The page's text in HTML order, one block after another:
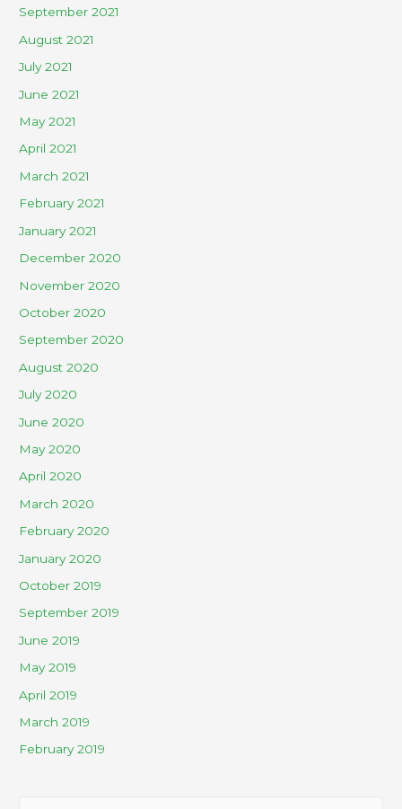
September 2021
August 2021
July 2021
June 2021
May 2021
April 2021
March 2021
February 2021
January 2021
December 2020
November 2020
October 2020
September 2020
August 2020
July 2020
June 2020
May 2020
April 2020
March 2020
February 2020
January 2020
October 2019
September 2019
June 2019
May 2019
April 2019
March 2019
February 2019